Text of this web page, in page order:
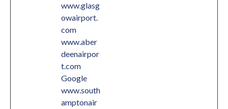
www.glasg
owairport.
com
www.aber
deenairpor
t.com
Google
www.south
amptonair